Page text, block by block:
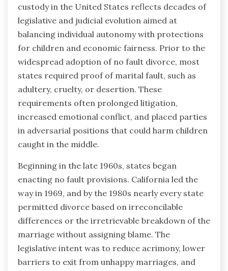
custody in the United States reflects decades of
legislative and judicial evolution aimed at
balancing individual autonomy with protections
for children and economic fairness. Prior to the
widespread adoption of no fault divorce, most
states required proof of marital fault, such as
adultery, cruelty, or desertion. These
requirements often prolonged litigation,
increased emotional conflict, and placed parties
in adversarial positions that could harm children
caught in the middle.
Beginning in the late 1960s, states began
enacting no fault provisions. California led the
way in 1969, and by the 1980s nearly every state
permitted divorce based on irreconcilable
differences or the irretrievable breakdown of the
marriage without assigning blame. The
legislative intent was to reduce acrimony, lower
barriers to exit from unhappy marriages, and